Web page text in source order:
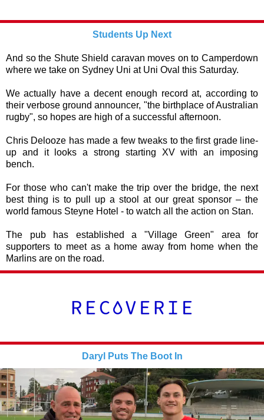
Students Up Next
And so the Shute Shield caravan moves on to Camperdown
where we take on Sydney Uni at Uni Oval this Saturday.
We actually have a decent enough record at, according to
their verbose ground announcer, "the birthplace of Australian
rugby", so hopes are high of a successful afternoon.
Chris Delooze has made a few tweaks to the first grade line-
up and it looks a strong starting XV with an imposing
bench.
For those who can't make the trip over the bridge, the next
best thing is to pull up a stool at our great sponsor – the
world famous Steyne Hotel - to watch all the action on Stan.
The pub has established a "Village Green" area for
supporters to meet as a home away from home when the
Marlins are on the road.
Daryl Puts The Boot In